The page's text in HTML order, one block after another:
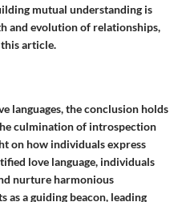
mutual understanding is
and evolution of relationships,
article.
languages, the conclusion holds
culmination of introspection
on how individuals express
love language, individuals
nurture harmonious
as a guiding beacon, leading